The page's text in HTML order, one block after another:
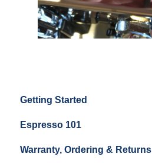
Getting Started
Water
Unboxing
Espresso 101
Coffee & Pulling Shots
Warranty, Ordering & Returns